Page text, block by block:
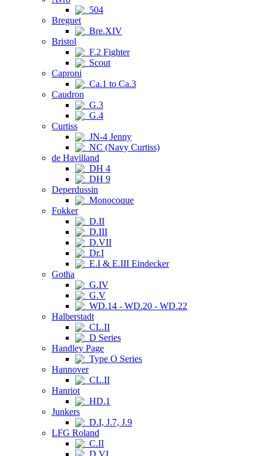
504
Breguet
Bre.XIV
Bristol
F.2 Fighter
Scout
Caproni
Ca.1 to Ca.3
Caudron
G.3
G.4
Curtiss
JN-4 Jenny
NC (Navy Curtiss)
de Havilland
DH 4
DH 9
Deperdussin
Monocoque
Fokker
D.II
D.III
D.VII
Dr.I
E.I & E.III Eindecker
Gotha
G.IV
G.V
WD.14 - WD.20 - WD.22
Halberstadt
CL.II
D Series
Handley Page
Type O Series
Hannover
CL.II
Hanriot
HD.1
Junkers
D.I, J.7, J.9
LFG Roland
C.II
D.VI